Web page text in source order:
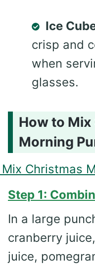
Ice
crisp and
when
glasses.
How to
Morning
Step 1:
In a large
cranberry
juice,